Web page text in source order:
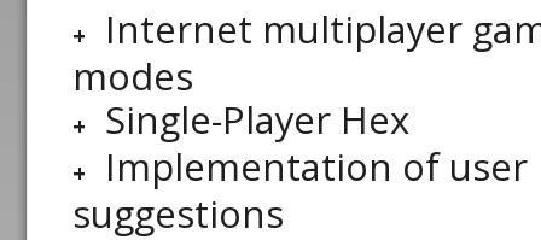
Internet multiplayer
modes
Single-Player Hex
Implementation of user
suggestions